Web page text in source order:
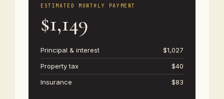
ESTIMATED MONTHLY PAYMENT
$1,149
Principal & interest
$1,027
Property tax
$40
Insurance
$83